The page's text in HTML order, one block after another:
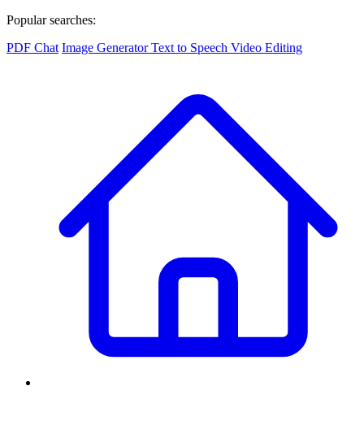
Popular searches:
PDF Chat Image GeneratorText to Speech Video Editing